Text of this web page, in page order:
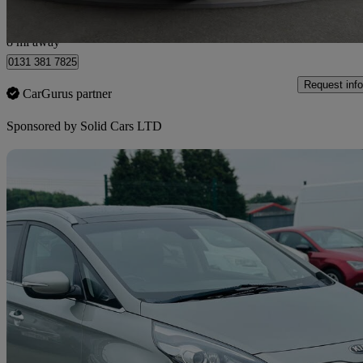
8 mi away
0131 381 7825
CarGurus partner
Request info
Sponsored by Solid Cars LTD